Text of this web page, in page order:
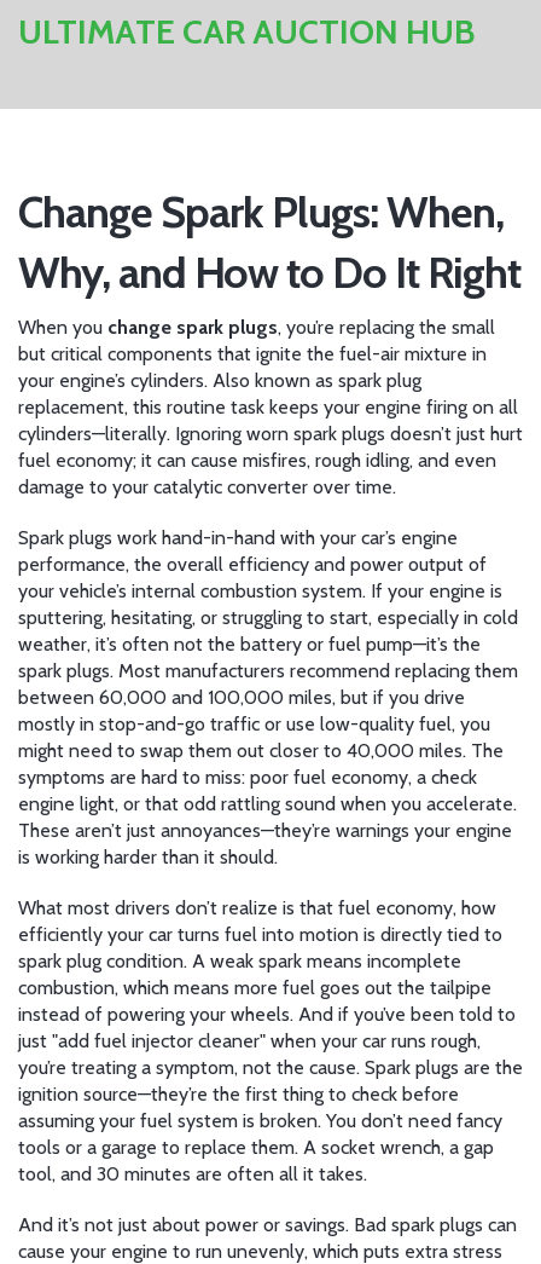
ULTIMATE CAR AUCTION HUB
Change Spark Plugs: When,
Why, and How to Do It Right
When you change spark plugs, you’re replacing the small
but critical components that ignite the fuel-air mixture in
your engine’s cylinders. Also known as spark plug
replacement, this routine task keeps your engine firing on all
cylinders—literally. Ignoring worn spark plugs doesn’t just hurt
fuel economy; it can cause misfires, rough idling, and even
damage to your catalytic converter over time.
Spark plugs work hand-in-hand with your car’s engine
performance, the overall efficiency and power output of
your vehicle’s internal combustion system. If your engine is
sputtering, hesitating, or struggling to start, especially in cold
weather, it’s often not the battery or fuel pump—it’s the
spark plugs. Most manufacturers recommend replacing them
between 60,000 and 100,000 miles, but if you drive
mostly in stop-and-go traffic or use low-quality fuel, you
might need to swap them out closer to 40,000 miles. The
symptoms are hard to miss: poor fuel economy, a check
engine light, or that odd rattling sound when you accelerate.
These aren’t just annoyances—they’re warnings your engine
is working harder than it should.
What most drivers don’t realize is that fuel economy, how
efficiently your car turns fuel into motion is directly tied to
spark plug condition. A weak spark means incomplete
combustion, which means more fuel goes out the tailpipe
instead of powering your wheels. And if you’ve been told to
just "add fuel injector cleaner" when your car runs rough,
you’re treating a symptom, not the cause. Spark plugs are the
ignition source—they’re the first thing to check before
assuming your fuel system is broken. You don’t need fancy
tools or a garage to replace them. A socket wrench, a gap
tool, and 30 minutes are often all it takes.
And it’s not just about power or savings. Bad spark plugs can
cause your engine to run unevenly, which puts extra stress